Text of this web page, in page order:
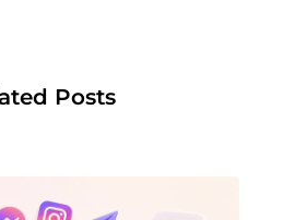
Posts